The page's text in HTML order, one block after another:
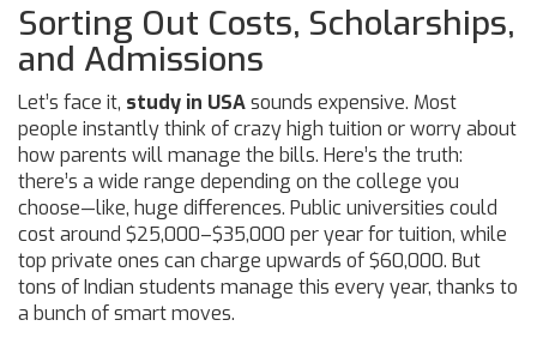
Sorting Out Costs, Scholarships,
and Admissions
Let’s face it, study in USAsounds expensive. Most
people instantly think of crazy high tuition or worry about
how parents will manage the bills. Here’s the truth:
there’s a wide range depending on the college you
choose—like, huge differences. Public universities could
cost around $25,000–$35,000 per year for tuition, while
top private ones can charge upwards of $60,000. But
tons of Indian students manage this every year, thanks to
a bunch of smart moves.